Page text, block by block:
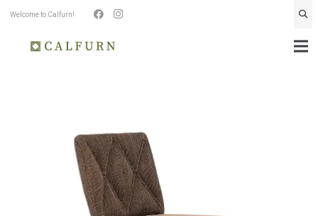
Welcome to Calfurn!